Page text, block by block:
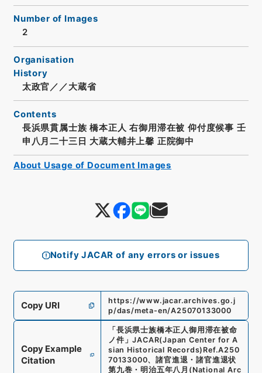
Notify JACAR of any errors or issues
Number of Images
2
Organisation
History
太政官／／大蔵省
Contents
長浜県貫属士族 橋本正人 右御用滞在被 仰付度候事 壬
申八月二十三日 大蔵大輔井上馨 正院御中
Copy URI
https://www.jacar.archives.go.j
p/das/meta-en/A25070133000
Copy Example
Citation
「 長浜県士族橋本正人御用滞在被命
ノ件 」JACAR(Japan Center for A
sian Historical Records) Ref.A250
70133000、諸官進退・諸官進退状
第九巻・明治五年八月 (National Arc
About Usage of Document Images